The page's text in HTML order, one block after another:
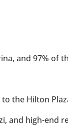
and 97% of
the Hilton
and high-end